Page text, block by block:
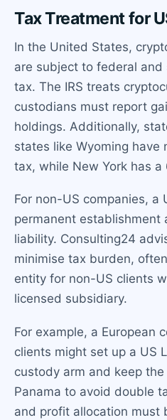
Tax Treatment for
In the United States,
are subject to federal
tax. The IRS treats
custodians must report
holdings. Additionally,
states like Wyoming have
tax, while New York has
For non-US companies, a
permanent establishment
liability. Consulting24
minimise tax burden,
entity for non-US clients
licensed subsidiary.
For example, a European
clients might set up a US
custody arm and keep
Panama to avoid double
and profit allocation must